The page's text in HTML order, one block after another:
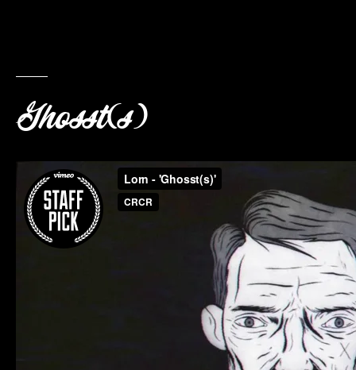
Ghosst(s)